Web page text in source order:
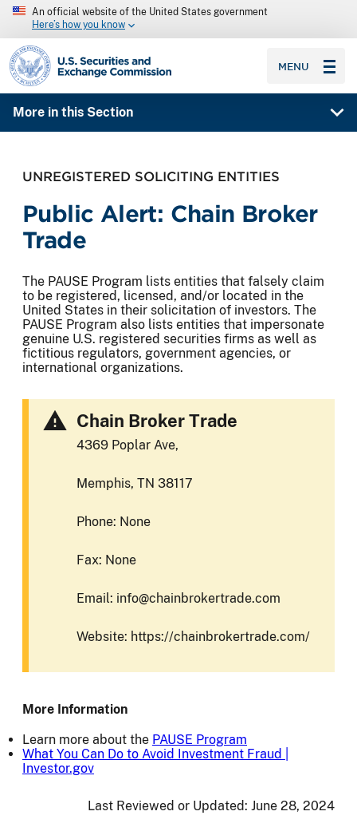
An official website of the United States government
Here’s how you know
SEC homepage
MENU
More in this Section
UNREGISTERED SOLICITING ENTITIES
Public Alert: Chain Broker
Trade
The PAUSE Program lists entities that falsely claim
to be registered, licensed, and/or located in the
United States in their solicitation of investors. The
PAUSE Program also lists entities that impersonate
genuine U.S. registered securities firms as well as
fictitious regulators, government agencies, or
international organizations.
Chain Broker Trade
4369 Poplar Ave,
Memphis, TN 38117
Phone: None
Fax: None
Email: info@chainbrokertrade.com
Website: https://chainbrokertrade.com/
More Information
Learn more about the PAUSE Program
What You Can Do to Avoid Investment Fraud |
Investor.gov
Last Reviewed or Updated: June 28, 2024